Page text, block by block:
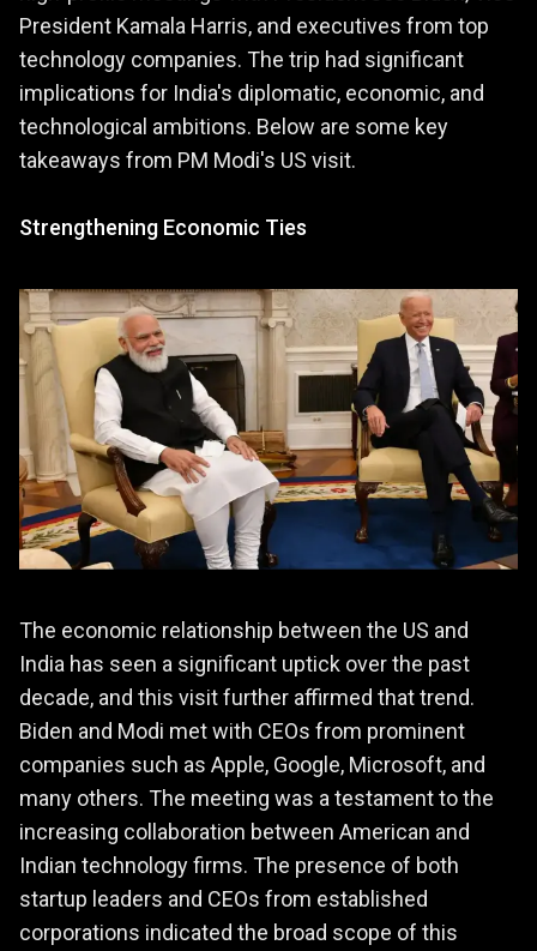
President Kamala Harris, and executives from top
technology companies. The trip had significant
implications for India's diplomatic, economic, and
technological ambitions. Below are some key
takeaways from PM Modi's US visit.
Strengthening Economic Ties
The economic relationship between the US and
India has seen a significant uptick over the past
decade, and this visit further affirmed that trend.
Biden and Modi met with CEOs from prominent
companies such as Apple, Google, Microsoft, and
many others. The meeting was a testament to the
increasing collaboration between American and
Indian technology firms. The presence of both
startup leaders and CEOs from established
corporations indicated the broad scope of this